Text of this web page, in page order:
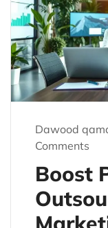
Dawood
Comments
Boost